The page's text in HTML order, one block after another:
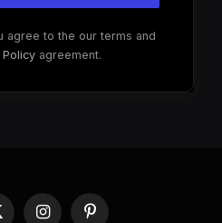
agree to the our terms and
agreement.
InstagramPinterest